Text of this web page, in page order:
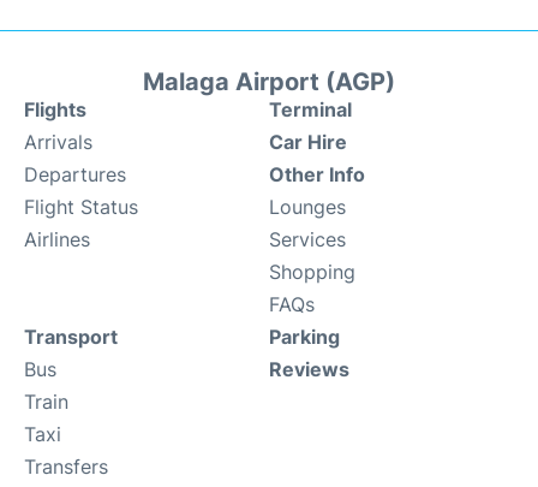
Malaga Airport (AGP)
Flights
Arrivals
Departures
Flight Status
Airlines
Terminal
Car Hire
Other Info
Lounges
Services
Shopping
FAQs
Transport
Bus
Train
Taxi
Transfers
Parking
Reviews